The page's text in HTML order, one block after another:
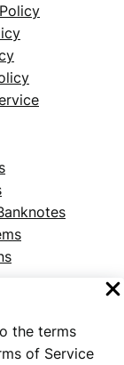
the terms
of Service
Twitter